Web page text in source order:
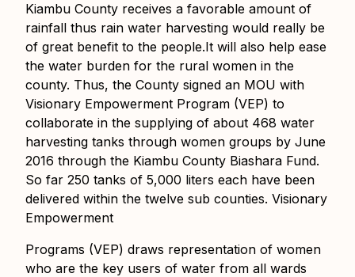
Kiambu County receives a favorable amount of
rainfall thus rain water harvesting would really be
of great benefit to the people.It will also help ease
the water burden for the rural women in the
county. Thus, the County signed an MOU with
Visionary Empowerment Program (VEP) to
collaborate in the supplying of about 468 water
harvesting tanks through women groups by June
2016 through the Kiambu County Biashara Fund.
So far 250 tanks of 5,000 liters each have been
delivered within the twelve sub counties. Visionary
Empowerment
Programs (VEP) draws representation of women
who are the key users of water from all wards